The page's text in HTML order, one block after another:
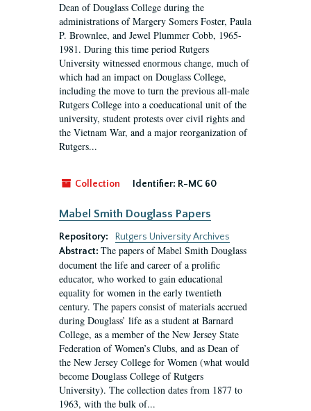
Dean of Douglass College during the
administrations of Margery Somers Foster, Paula
P. Brownlee, and Jewel Plummer Cobb, 1965-
1981. During this time period Rutgers
University witnessed enormous change, much of
which had an impact on Douglass College,
including the move to turn the previous all-male
Rutgers College into a coeducational unit of the
university, student protests over civil rights and
the Vietnam War, and a major reorganization of
Rutgers...
Collection Identifier: R-MC 60
Mabel Smith Douglass Papers
Repository:
Rutgers University Archives
Abstract: The papers of Mabel Smith Douglass
document the life and career of a prolific
educator, who worked to gain educational
equality for women in the early twentieth
century. The papers consist of materials accrued
during Douglass’ life as a student at Barnard
College, as a member of the New Jersey State
Federation of Women’s Clubs, and as Dean of
the New Jersey College for Women (what would
become Douglass College of Rutgers
University). The collection dates from 1877 to
1963, with the bulk of...